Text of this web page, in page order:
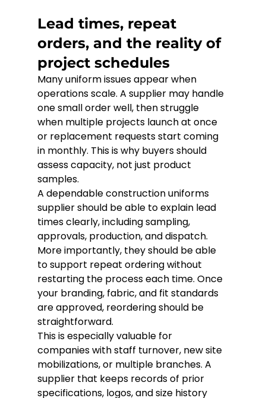
Lead times, repeat
orders, and the reality of
project schedules
Many uniform issues appear when
operations scale. A supplier may handle
one small order well, then struggle
when multiple projects launch at once
or replacement requests start coming
in monthly. This is why buyers should
assess capacity, not just product
samples.
A dependable construction uniforms
supplier should be able to explain lead
times clearly, including sampling,
approvals, production, and dispatch.
More importantly, they should be able
to support repeat ordering without
restarting the process each time. Once
your branding, fabric, and fit standards
are approved, reordering should be
straightforward.
This is especially valuable for
companies with staff turnover, new site
mobilizations, or multiple branches. A
supplier that keeps records of prior
specifications, logos, and size history